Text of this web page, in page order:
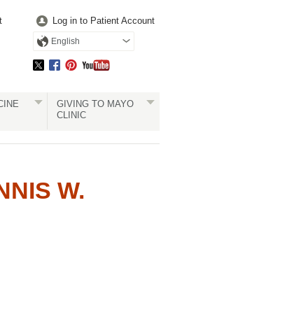
Log in to Patient Account
English
GIVING TO MAYO
CLINIC
W.